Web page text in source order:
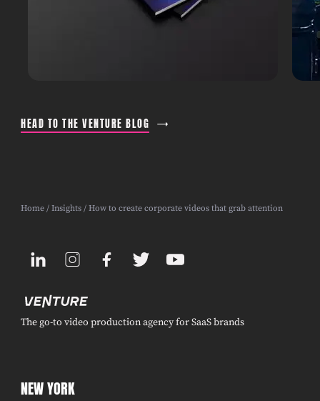
HEAD TO THE VENTURE BLOG
Home /Insights / How to create corporate videos that grab attention
The go-to video production agency for SaaS brands
NEW YORK